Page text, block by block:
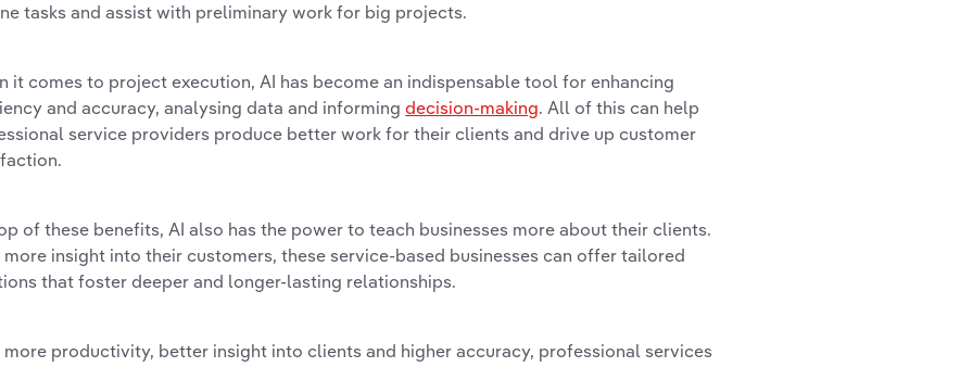
tasks and assist with preliminary work for big projects.
it comes to project execution, AI has become an indispensable tool for enhancing
and accuracy, analysing data and informing decision-making. All of this can help
service providers produce better work for their clients and drive up customer
of these benefits, AI also has the power to teach businesses more about their clients.
insight into their customers, these service-based businesses can offer tailored
that foster deeper and longer-lasting relationships.
more productivity, better insight into clients and higher accuracy, professional services